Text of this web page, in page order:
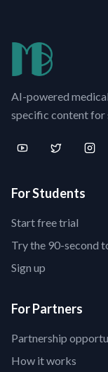
AI-powered
specific content for
For Students
Start free trial
Try the 90-second
Sign up
For Partners
Partnership
How it works